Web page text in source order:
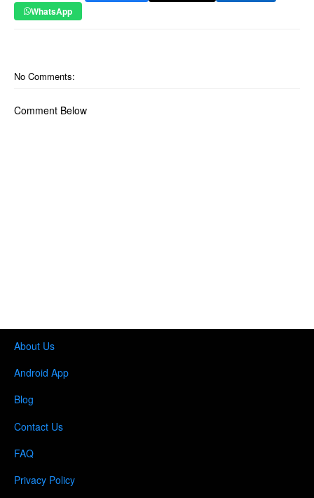
WhatsApp
No Comments:
Comment Below
About Us
Android App
Blog
Contact Us
FAQ
Privacy Policy